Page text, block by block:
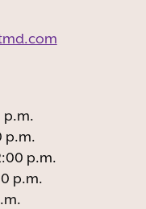
p.m.
p.m.
p.m.
p.m.